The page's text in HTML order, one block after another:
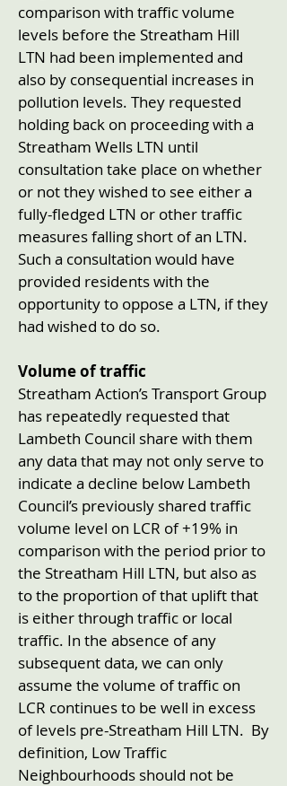
comparison with traffic volume
levels before the Streatham Hill
LTN had been implemented and
also by consequential increases in
pollution levels. They requested
holding back on proceeding with a
Streatham Wells LTN until
consultation take place on whether
or not they wished to see either a
fully-fledged LTN or other traffic
measures falling short of an LTN.
Such a consultation would have
provided residents with the
opportunity to oppose a LTN, if they
had wished to do so.
Volume of traffic
Streatham Action’s Transport Group
has repeatedly requested that
Lambeth Council share with them
any data that may not only serve to
indicate a decline below Lambeth
Council’s previously shared traffic
volume level on LCR of +19% in
comparison with the period prior to
the Streatham Hill LTN, but also as
to the proportion of that uplift that
is either through traffic or local
traffic. In the absence of any
subsequent data, we can only
assume the volume of traffic on
LCR continues to be well in excess
of levels pre-Streatham Hill LTN. By
definition, Low Traffic
Neighbourhoods should not be